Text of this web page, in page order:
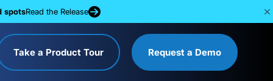
spotsRead the Release
Take a Product Tour Request a Demo